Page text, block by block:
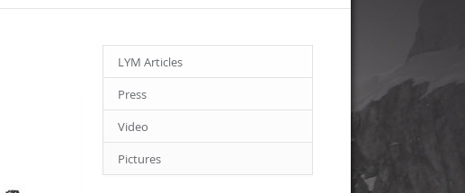
LYM Articles
Press
Video
Pictures